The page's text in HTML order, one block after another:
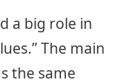
a big role in
The main
the same